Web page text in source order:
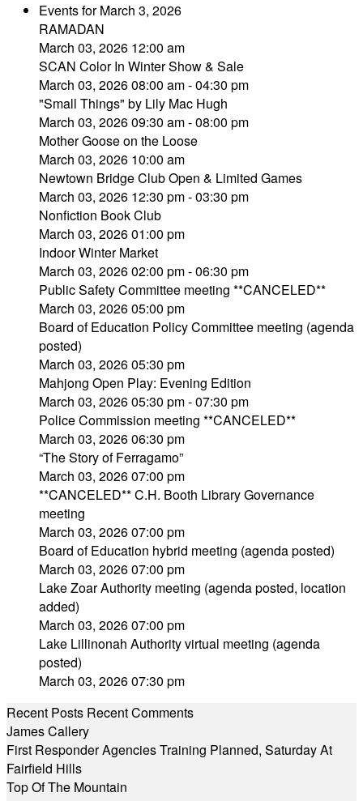
Events for March 3, 2026
RAMADAN
March 03, 2026 12:00 am
SCAN Color In Winter Show & Sale
March 03, 2026 08:00 am - 04:30 pm
"Small Things" by Lily Mac Hugh
March 03, 2026 09:30 am - 08:00 pm
Mother Goose on the Loose
March 03, 2026 10:00 am
Newtown Bridge Club Open & Limited Games
March 03, 2026 12:30 pm - 03:30 pm
Nonfiction Book Club
March 03, 2026 01:00 pm
Indoor Winter Market
March 03, 2026 02:00 pm - 06:30 pm
Public Safety Committee meeting **CANCELED**
March 03, 2026 05:00 pm
Board of Education Policy Committee meeting (agenda
posted)
March 03, 2026 05:30 pm
Mahjong Open Play: Evening Edition
March 03, 2026 05:30 pm - 07:30 pm
Police Commission meeting **CANCELED**
March 03, 2026 06:30 pm
“The Story of Ferragamo”
March 03, 2026 07:00 pm
**CANCELED** C.H. Booth Library Governance
meeting
March 03, 2026 07:00 pm
Board of Education hybrid meeting (agenda posted)
March 03, 2026 07:00 pm
Lake Zoar Authority meeting (agenda posted, location
added)
March 03, 2026 07:00 pm
Lake Lillinonah Authority virtual meeting (agenda
posted)
March 03, 2026 07:30 pm
Recent Posts Recent Comments
James Callery
First Responder Agencies Training Planned, Saturday At
Fairfield Hills
Top Of The Mountain